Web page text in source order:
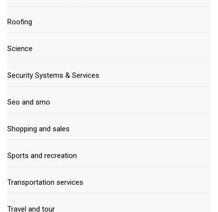
Roofing
Science
Security Systems & Services
Seo and smo
Shopping and sales
Sports and recreation
Transportation services
Travel and tour